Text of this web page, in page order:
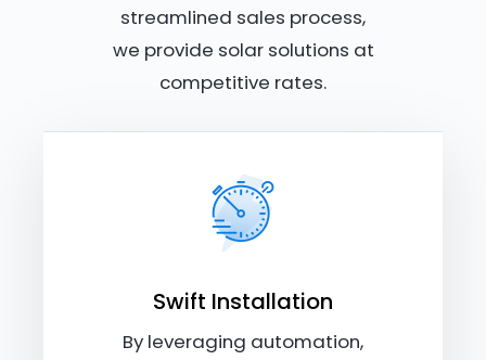
streamlined sales process,
we provide solar solutions at
competitive rates.
Swift Installation
By leveraging automation,